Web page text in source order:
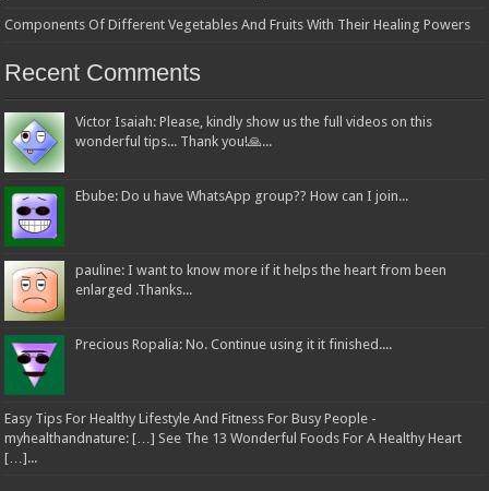
Components Of Different Vegetables And Fruits With Their Healing Powers
Recent Comments
Victor Isaiah: Please, kindly show us the full videos on this
wonderful tips... Thank you!🙏...
Ebube: Do u have WhatsApp group?? How can I join...
pauline: I want to know more if it helps the heart from been
enlarged .Thanks...
Precious Ropalia: No. Continue using it it finished....
Easy Tips For Healthy Lifestyle And Fitness For Busy People -
myhealthandnature: […] See The 13 Wonderful Foods For A Healthy Heart
[…]...